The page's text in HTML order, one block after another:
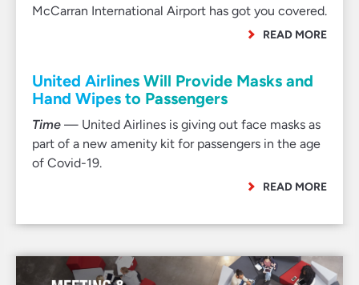
McCarran International Airport has got you covered.
READ MORE
United Airlines Will Provide Masks and
Hand Wipes to Passengers
Time — United Airlines is giving out face masks as
part of a new amenity kit for passengers in the age
of Covid-19.
READ MORE